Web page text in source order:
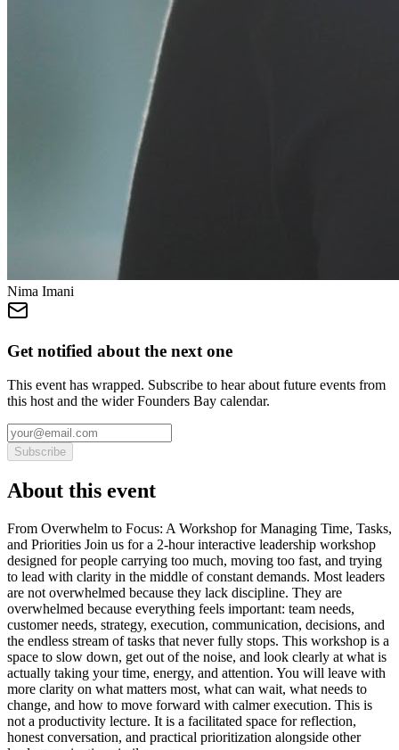
Nima Imani
Get notified about the next one
This event has wrapped. Subscribe to hear about future events from
this host and the wider Founders Bay calendar.
Subscribe
About this event
From Overwhelm to Focus: A Workshop for Managing Time, Tasks,
and Priorities Join us for a 2-hour interactive leadership workshop
designed for people carrying too much, moving too fast, and trying
to lead with clarity in the middle of constant demands. Most leaders
are not overwhelmed because they lack discipline. They are
overwhelmed because everything feels important: team needs,
customer needs, strategy, execution, communication, decisions, and
the endless stream of tasks that never fully stops. This workshop is a
space to slow down, get out of the noise, and look clearly at what is
actually taking your time, energy, and attention. You will leave with
more clarity on what matters most, what can wait, what needs to
change, and how to move forward with calmer execution. This is
not a productivity lecture. It is a facilitated space for reflection,
honest conversation, and practical prioritization alongside other